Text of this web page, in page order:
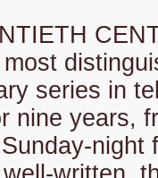
series in
nine years,
night